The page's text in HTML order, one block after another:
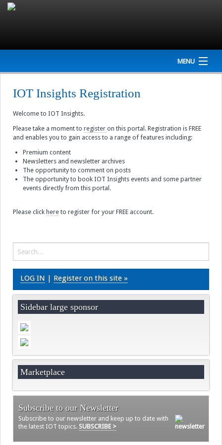
MENU
NEWS
Events
Interviews
Videos
Contact
IOT Insights Registration
Welcome to IOT Insights.
Please take a moment to register on this portal. Registration is FREE
and enables you to gain access to a range of features including:
Premium content
Newsletters and newsletter archives
The opportunity to comment on posts
The opportunity to book IOT Insights events and some partner
events directly from this portal.
Please click here to register for your FREE account.
LOG IN | Register on this site »
Sidebar large sponsor
Marketplace
Subscribe to our Newsletter
Subscribe to our newsletter and keep up to date with
the latest IOT topics. SUBSCRIBE >